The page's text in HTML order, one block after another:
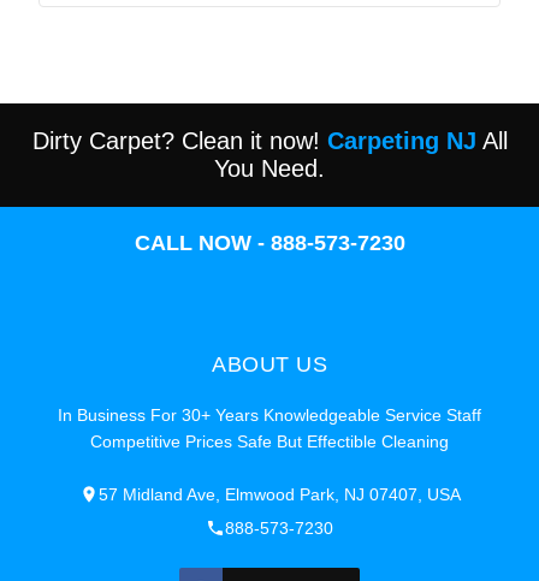
Dirty Carpet? Clean it now! Carpeting NJ All
You Need.
CALL NOW - 888-573-7230
ABOUT US
In Business For 30+ Years Knowledgeable Service Staff
Competitive Prices Safe But Effectible Cleaning
57 Midland Ave, Elmwood Park, NJ 07407, USA
888-573-7230